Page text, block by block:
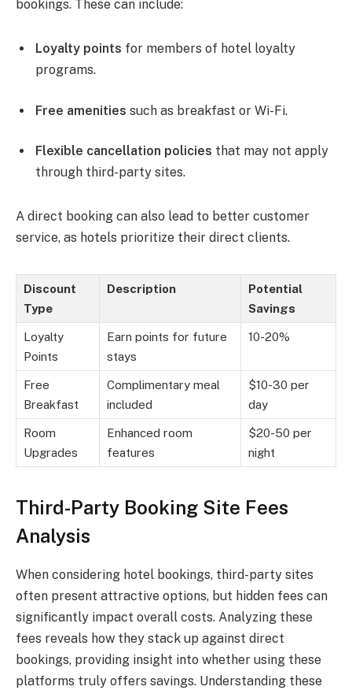
bookings. These can include:
Loyalty points for members of hotel loyalty
programs.
Free amenities such as breakfast or Wi-Fi.
Flexible cancellation policies that may not apply
through third-party sites.
A direct booking can also lead to better customer
service, as hotels prioritize their direct clients.
Discount
Type
Description
Potential
Savings
Loyalty
Points
Earn points for future
stays
10-20%
Free
Breakfast
Complimentary meal
included
$10-30 per
day
Room
Upgrades
Enhanced room
features
$20-50 per
night
Third-Party Booking Site Fees
Analysis
When considering hotel bookings, third-party sites
often present attractive options, but hidden fees can
significantly impact overall costs. Analyzing these
fees reveals how they stack up against direct
bookings, providing insight into whether using these
platforms truly offers savings. Understanding these